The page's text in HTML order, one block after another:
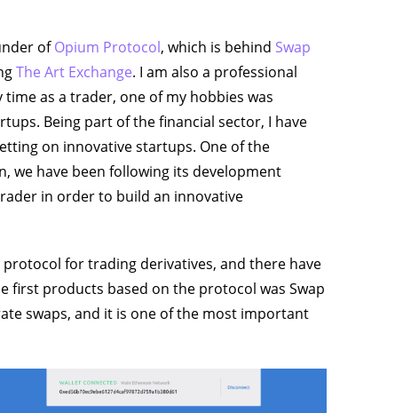
ofOpium Protocol, which is behind Swap
The Art Exchange. I am also a professional
as a trader, one of my hobbies was
Being part of the financial sector, I have
on innovative startups. One of the
we have been following its development
in order to build an innovative
for trading derivatives, and there have
first products based on the protocol was Swap
swaps, and it is one of the most important